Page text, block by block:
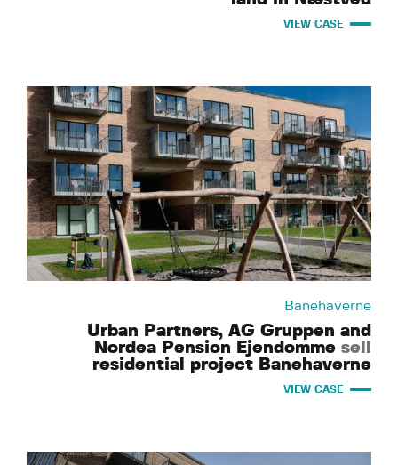
VIEW CASE
Banehaverne
Urban Partners, AG Gruppen and
Nordea Pension Ejendomme sell
residential project Banehaverne
VIEW CASE